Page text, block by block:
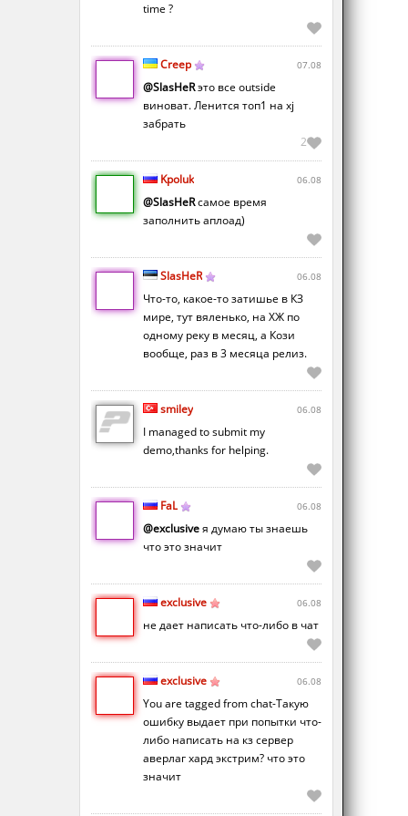
time ?
Creep 07.08
@SlasHeRэто все outside
виноват. Ленится топ1 на xj
забрать
2
Kpoluk 06.08
@SlasHeRсамое время
заполнить аплоад)
SlasHeR 06.08
Что-то, какое-то затишье в КЗ
мире, тут вяленько, на ХЖ по
одному реку в месяц, а Кози
вообще, раз в 3 месяца релиз.
smiley 06.08
I managed to submit my
demo,thanks for helping.
FaL 06.08
@exclusiveя думаю ты знаешь
что это значит
exclusive 06.08
не дает написать что-либо в чат
exclusive 06.08
You are tagged from chat-Такую
ошибку выдает при попытки что-
либо написать на кз сервер
аверлаг хард экстрим? что это
значит